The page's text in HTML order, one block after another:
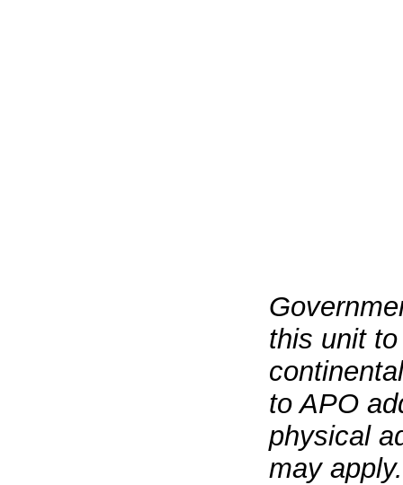
this unit
to APO
physical
may apply.